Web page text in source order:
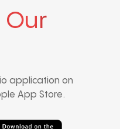
application on
App Store.